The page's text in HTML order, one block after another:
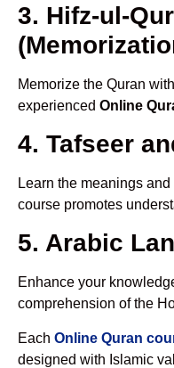
3. Hifz-ul-
Memorize the Quran
experienced Online
4. Tafseer
Learn the meanings
course promotes
5. Arabic
Enhance your
comprehension of the
Each Online Quran
designed with Islamic